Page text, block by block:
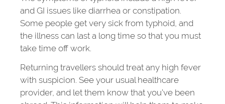
and GI issues like diarrhea or constipation.
Some people get very sick from typhoid, and
the illness can last a long time so that you must
take time off work.
Returning travellers should treat any high fever
with suspicion. See your usual healthcare
provider, and let them know that you’ve been